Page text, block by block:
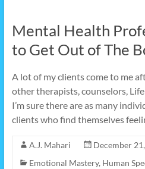
Mental Health
to Get Out of The
A lot of my clients come to me
other therapists, counselors,
I’m sure there are as many
clients who find themselves
A.J. Mahari
December
Emotional Mastery, Human